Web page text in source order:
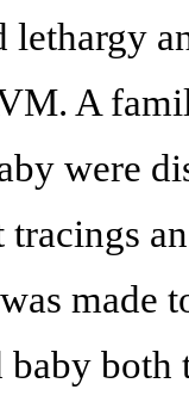
lethargy
A
were
tracings
made
both